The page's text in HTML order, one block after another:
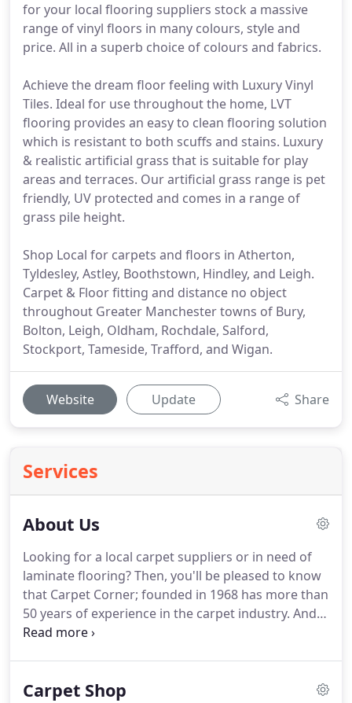
for your local flooring suppliers stock a massive
range of vinyl floors in many colours, style and
price. All in a superb choice of colours and fabrics.
Achieve the dream floor feeling with Luxury Vinyl
Tiles. Ideal for use throughout the home, LVT
flooring provides an easy to clean flooring solution
which is resistant to both scuffs and stains. Luxury
& realistic artificial grass that is suitable for play
areas and terraces. Our artificial grass range is pet
friendly, UV protected and comes in a range of
grass pile height.
Shop Local for carpets and floors in Atherton,
Tyldesley, Astley, Boothstown, Hindley, and Leigh.
Carpet & Floor fitting and distance no object
throughout Greater Manchester towns of Bury,
Bolton, Leigh, Oldham, Rochdale, Salford,
Stockport, Tameside, Trafford, and Wigan.
Website Update Share
Services
About Us
Looking for a local carpet suppliers or in need of
laminate flooring?Then, you'll be pleased to know
that Carpet Corner; founded in 1968 has more than
50 years of experience in the carpet industry. And,
offers an extensive selection of flooring products
passed down through generations and is
Carpet Shop